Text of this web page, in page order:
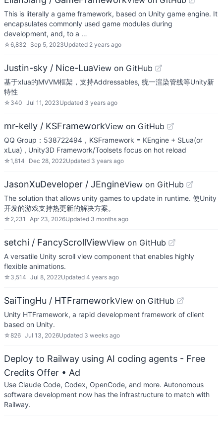
This is literally a game framework, based on Unity game engine. It
encapsulates commonly used game modules during
development, and, to a …
☆6,832 Sep 5, 2023Updated 2 years ago
Justin-sky / Nice-LuaView on GitHub
基于xlua的MVVM框架，支持Addressables, 统一渲染管线等Unity新
特性
☆ 340 Jul 11, 2023Updated 3 years ago
mr-kelly / KSFrameworkView on GitHub
QQ Group：538722494，KSFramework = KEngine + SLua(or
xLua) , Unity3D Framework/Toolsets focus on hot reload
☆1,814 Dec 28, 2022Updated 3 years ago
JasonXuDeveloper / JEngineView on GitHub
The solution that allows unity games to update in runtime. 使Unity
开发的游戏支持热更新的解决方案。
☆ 2,231 Apr 23, 2026Updated 3 months ago
setchi / FancyScrollViewView on GitHub
A versatile Unity scroll view component that enables highly
flexible animations.
☆ 3,514 Jul 8, 2022Updated 4 years ago
SaiTingHu / HTFrameworkView on GitHub
Unity HTFramework, a rapid development framework of client
based on Unity.
☆826 Jul 13, 2026Updated 3 weeks ago
Deploy to Railway using AI coding agents - Free
Credits Offer • Ad
Use Claude Code, Codex, OpenCode, and more. Autonomous
software development now has the infrastructure to match with
Railway.